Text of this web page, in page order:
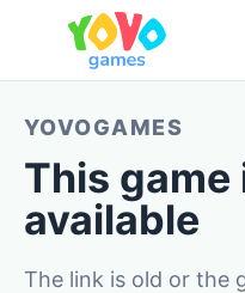
YOVOGAMES
This game
available
The link is old or the